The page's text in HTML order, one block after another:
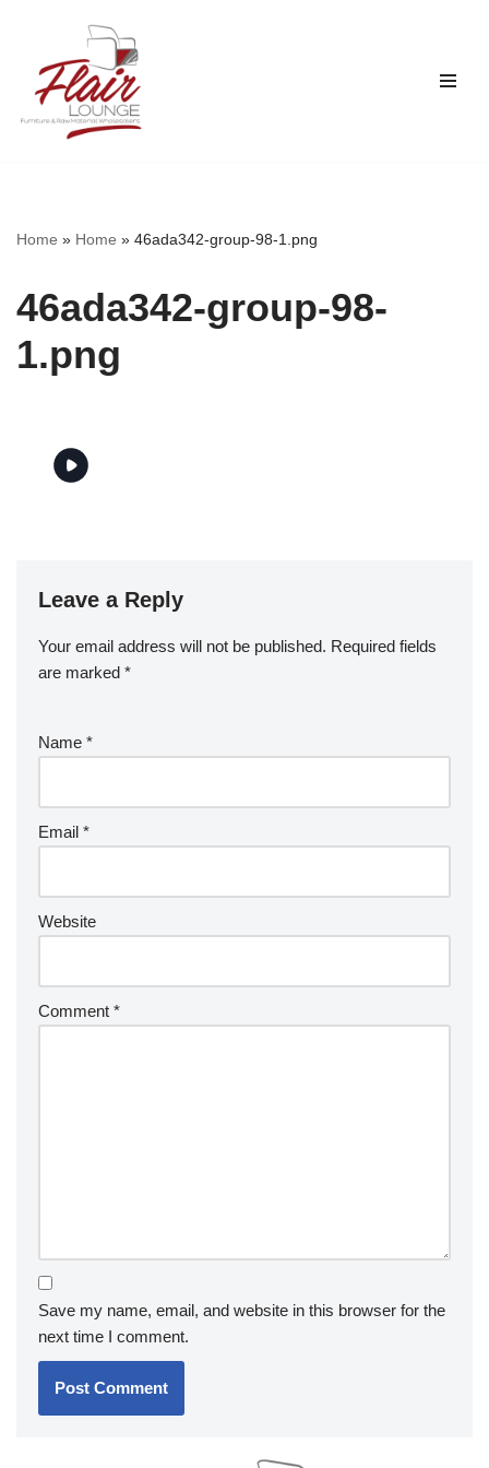
content
Home » Home » 46ada342-group-98-1.png
46ada342-group-98-
1.png
Leave a Reply
Your email address will not be published. Required fields
are marked *
Name *
Email *
Website
Comment *
Save my name, email, and website in this browser for the
next time I comment.